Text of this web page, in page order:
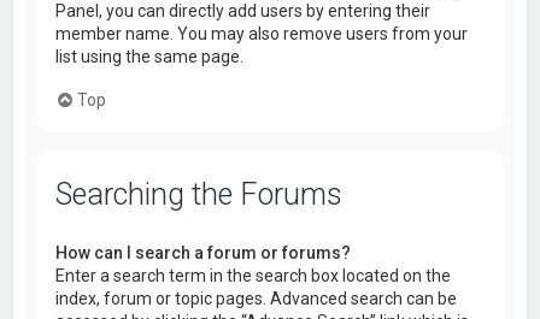
Panel, you can directly add users by entering their
member name. You may also remove users from your
list using the same page.
Top
Searching the Forums
How can I search a forum or forums?
Enter a search term in the search box located on the
index, forum or topic pages. Advanced search can be